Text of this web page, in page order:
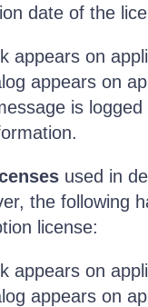
date of the
appears on
appears on
is
used in
the following
license:
appears on
appears on